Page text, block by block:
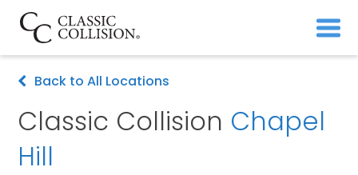
Back to All Locations
Classic Collision Chapel
Hill